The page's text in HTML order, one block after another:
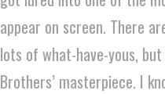
appear on screen. There
lots of what-have-yous,
Brothers’ masterpiece. I